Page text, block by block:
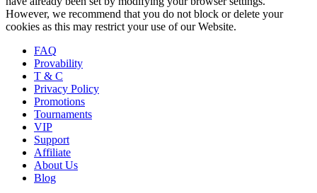
However, we recommend that you do not block or delete your
cookies as this may restrict your use of our Website.
FAQ
Provability
T & C
Privacy Policy
Promotions
Tournaments
VIP
Support
Affiliate
About Us
Blog